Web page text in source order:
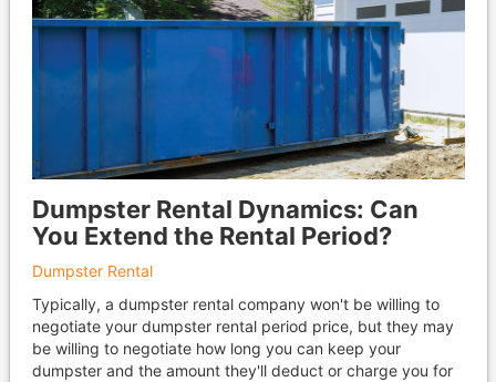
Dumpster Rental Dynamics: Can
You Extend the Rental Period?
Dumpster Rental
Typically, a dumpster rental company won't be willing to
negotiate your dumpster rental period price, but they may
be willing to negotiate how long you can keep your
dumpster and the amount they'll deduct or charge you for